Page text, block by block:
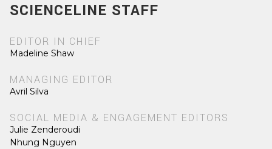
SCIENCELINE STAFF
EDITOR IN CHIEF
Madeline Shaw
MANAGING EDITOR
Avril Silva
SOCIAL MEDIA & ENGAGEMENT EDITORS
Julie Zenderoudi
Nhung Nguyen